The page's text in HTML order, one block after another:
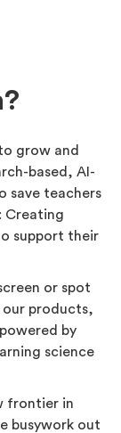
grow and
based, AI-
save teachers
Creating
support their
or spot
our products,
by
science
frontier in
busywork out